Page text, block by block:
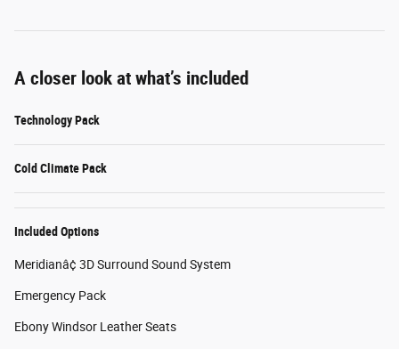
A closer look at what’s included
Technology Pack
Cold Climate Pack
Included Options
Meridianâ¢ 3D Surround Sound System
Emergency Pack
Ebony Windsor Leather Seats